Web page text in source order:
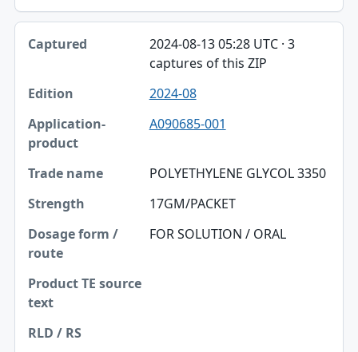
2024-08-13 05:28 UTC · 3
captures of this ZIP
2024-08
A090685-001
POLYETHYLENE GLYCOL 3350
17GM/PACKET
FOR SOLUTION / ORAL